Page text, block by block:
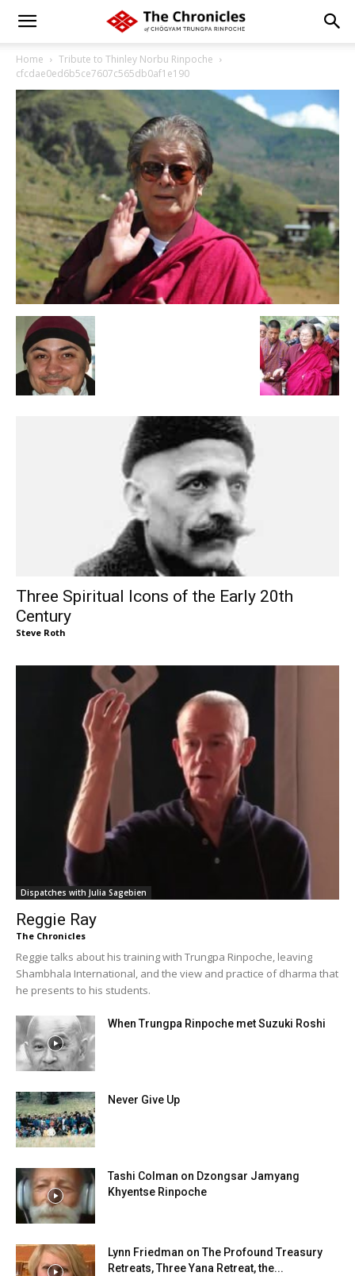
Home
Tribute to Thinley Norbu Rinpoche
cfcdae0ed6b5ce7607c565db0af1e190
Three Spiritual Icons of the Early 20th
Century
Steve Roth
Dispatches with Julia Sagebien
Reggie Ray
The Chronicles
Reggie talks about his training with Trungpa Rinpoche, leaving
Shambhala International, and the view and practice of dharma that
he presents to his students.
When Trungpa Rinpoche met Suzuki Roshi
Never Give Up
Tashi Colman on Dzongsar Jamyang
Khyentse Rinpoche
Lynn Friedman on The Profound Treasury
Retreats, Three Yana Retreat, the...